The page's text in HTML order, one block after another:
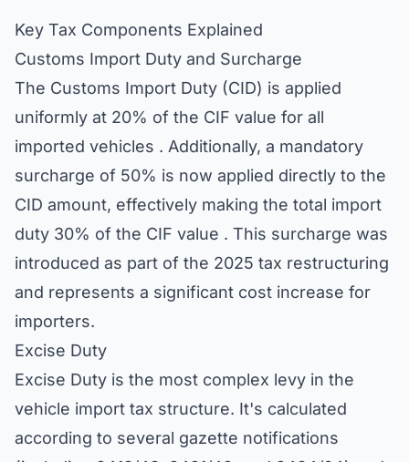
Key Tax Components Explained
Customs Import Duty and Surcharge
The Customs Import Duty (CID) is applied
uniformly at 20% of the CIF value for all
imported vehicles . Additionally, a mandatory
surcharge of 50% is now applied directly to the
CID amount, effectively making the total import
duty 30% of the CIF value . This surcharge was
introduced as part of the 2025 tax restructuring
and represents a significant cost increase for
importers.
Excise Duty
Excise Duty is the most complex levy in the
vehicle import tax structure. It's calculated
according to several gazette notifications